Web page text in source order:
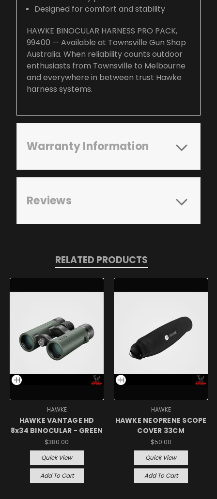
Designed for comfort and stability
HAWKE BINOCULAR HARNESS PRO PACK,
99400 — Available at Townsville Gun Shop
Australia. When reliability counts outdoor
enthusiasts from Townsville to Melbourne
and everywhere in between trust Hawke
harness systems.
Warranty Information
Reviews
RELATED PRODUCTS
HAWKE
HAWKE VANTAGE HD
8x34 BINOCULAR - GREEN
$380.00
Quick View
Add To Cart
HAWKE
HAWKE NEOPRENE SCOPE
COVER 33CM
$50.00
Quick View
Add To Cart